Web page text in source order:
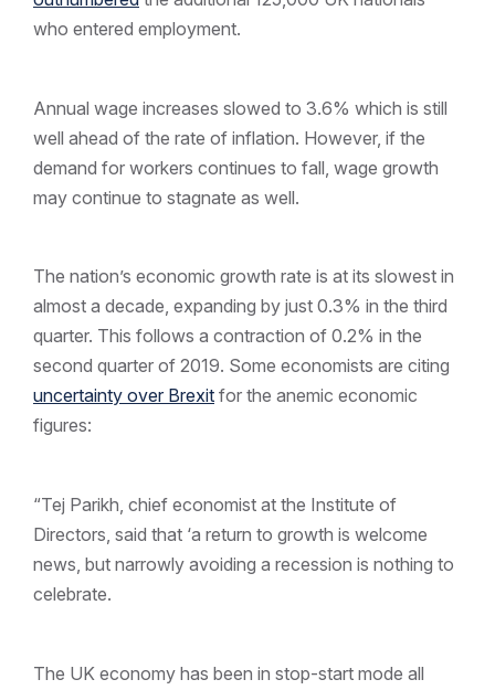
who entered employment.
Annual wage increases slowed to 3.6% which is still
well ahead of the rate of inflation. However, if the
demand for workers continues to fall, wage growth
may continue to stagnate as well.
The nation’s economic growth rate is at its slowest in
almost a decade, expanding by just 0.3% in the third
quarter. This follows a contraction of 0.2% in the
second quarter of 2019. Some economists are citing
uncertainty over Brexit for the anemic economic
figures:
“Tej Parikh, chief economist at the Institute of
Directors, said that ‘a return to growth is welcome
news, but narrowly avoiding a recession is nothing to
celebrate.
The UK economy has been in stop-start mode all